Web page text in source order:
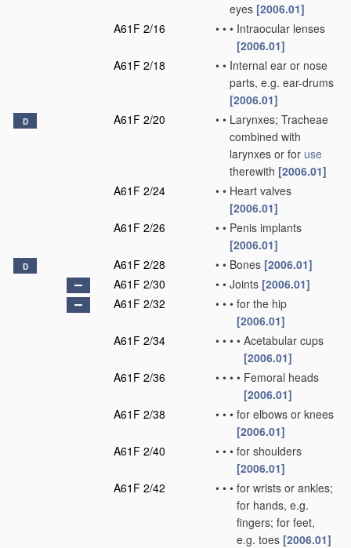
eyes [2006.01]
A61F 2/16
• • • Intraocular lenses
[2006.01]
A61F 2/18
• • Internal ear or nose
parts, e.g. ear-drums
[2006.01]
D A61F 2/20 • • Larynxes; Tracheae
combined with
larynxes or for use
therewith [2006.01]
A61F 2/24
• • Heart valves
[2006.01]
A61F 2/26
• • Penis implants
[2006.01]
D A61F 2/28 • • Bones [2006.01]
A61F 2/30
• • Joints [2006.01]
A61F 2/32
• • • for the hip
[2006.01]
A61F 2/34
• • • • Acetabular cups
[2006.01]
A61F 2/36
• • • • Femoral heads
[2006.01]
A61F 2/38
• • • for elbows or knees
[2006.01]
A61F 2/40
• • • for shoulders
[2006.01]
A61F 2/42
• • • for wrists or ankles;
for hands, e.g.
fingers; for feet,
e.g. toes [2006.01]